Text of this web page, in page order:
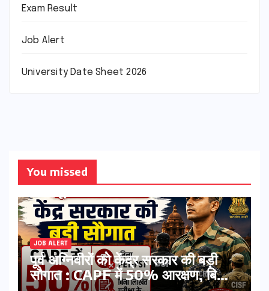
Exam Result
Job Alert
University Date Sheet 2026
You missed
JOB ALERT
पूर्व अग्निवीरों को केंद्र सरकार की बड़ी
सौगात : CAPF में 50% आरक्षण, बिना